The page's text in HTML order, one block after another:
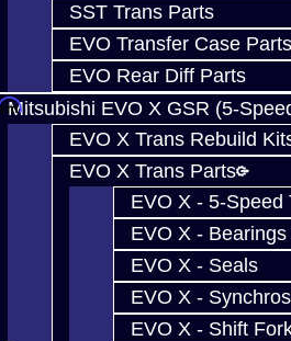
SST Trans Parts
EVO Transfer Case Parts
EVO Rear Diff Parts
Mitsubishi EVO X GSR (5-
EVO X Trans Rebuild
EVO X Trans Parts
EVO X - 5-Speed
EVO X - Bearings
EVO X - Seals
EVO X - Synchros
EVO X - Shift
/ Synchro Gear Must match up
Works in ..
. See if you qualify at checkout.
Gear - EVO 9
Must match up with EVO 9